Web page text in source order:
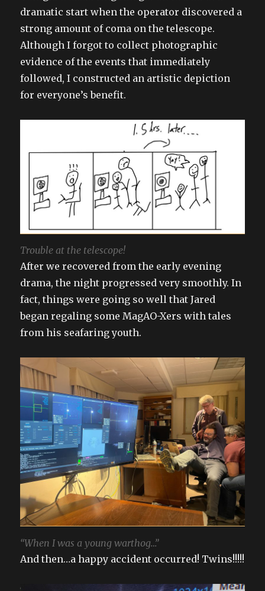
dramatic start when the operator discovered a
strong amount of coma on the telescope.
Although I forgot to collect photographic
evidence of the events that immediately
followed, I constructed an artistic depiction
for everyone’s benefit.
Trouble at the telescope!
After we recovered from the early evening
drama, the night progressed very smoothly. In
fact, things were going so well that Jared
began regaling some MagAO-Xers with tales
from his seafaring youth.
“When I was a young warthog…”
And then…a happy accident occurred! Twins!!!!!